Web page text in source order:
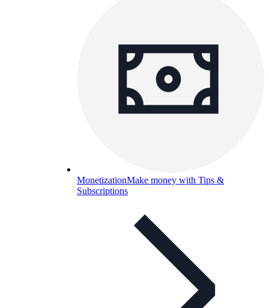
MonetizationMake money with Tips &
Subscriptions